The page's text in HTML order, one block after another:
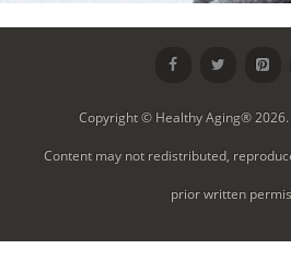
Copyright © Healthy Aging® 2026.
Content may not redistributed,
prior written